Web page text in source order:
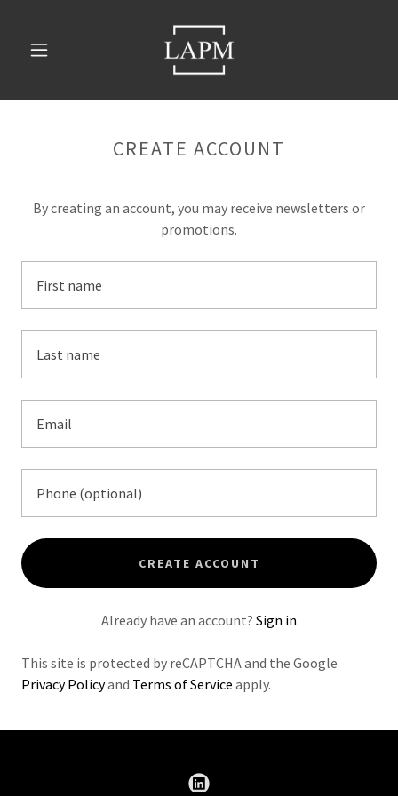
CREATE ACCOUNT
By creating an account, you may receive newsletters or
promotions.
CREATE ACCOUNT
Already have an account? Sign in
This site is protected by reCAPTCHA and the Google
Privacy Policyand Terms of Service apply.